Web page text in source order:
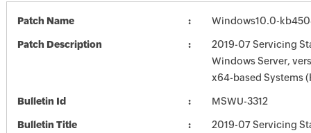
Patch Name Windows10.0-
Patch Description
2019-07 Servicing
Windows Server,
x64-based Systems
Bulletin Id MSWU-3312
Bulletin Title
2019-07 Servicing